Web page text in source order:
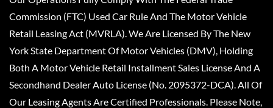
Commission (FTC) Used Car Rule And The Motor Vehicle
Retail Leasing Act (MVRLA). We Are Licensed By The New
York State Department Of Motor Vehicles (DMV), Holding
Both A Motor Vehicle Retail Installment Sales License And A
Secondhand Dealer Auto License (No. 2095372-DCA). All Of
Our Leasing Agents Are Certified Professionals. Please Note,